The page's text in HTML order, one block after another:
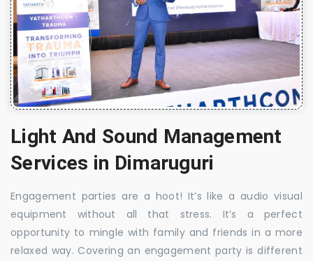
Light And Sound Management
Services in Dimaruguri
Engagement parties are a hoot! It’s like a audio visual
equipment without all that stress. It’s a perfect
opportunity to mingle with family and friends in a more
relaxed way. Covering an engagement party is different